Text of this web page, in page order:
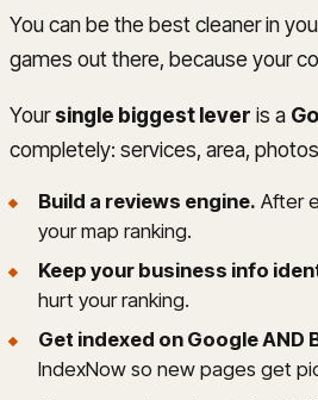
You can be the best cleaner in
games out there, because your
Yoursingle biggest lever is a
completely: services, area,
Build a reviews engine. After
your map ranking.
Keep your business info
hurt your ranking.
Get indexed on Google AND
IndexNow so new pages get